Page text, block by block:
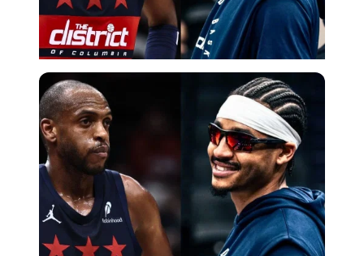
Imago